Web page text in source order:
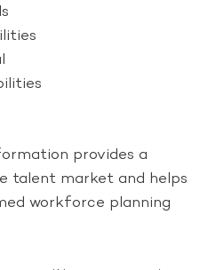
provides a
talent market and helps
workforce planning